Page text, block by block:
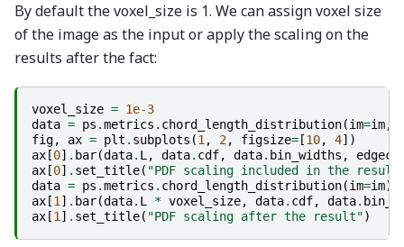
By default the voxel_size is 1. We can assign voxel size
of the image as the input or apply the scaling on the
results after the fact:
voxel_size = 1e-3
data = ps .metrics . chord_length_distribution(im=im,
fig, ax = plt . subplots (1 , 2, figsize= [10, 4])
ax [0] . bar(data. L , data. cdf, data. bin_widths ,
ax [0] . set_title( "PDF scaling included in the
data = ps .metrics . chord_length_distribution(im=im)
ax [1 ] . bar(data. L * voxel_size, data. cdf, data.
ax [1 ] . set_title( "PDF scaling after the result")